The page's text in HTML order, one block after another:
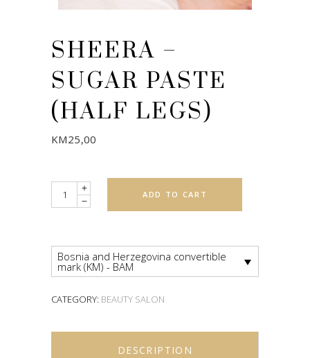
SHEERA –
SUGAR PASTE
(HALF LEGS)
KM25,00
Quantity ADD TO CART
Bosnia and Herzegovina convertible
mark (KM) - BAM
CATEGORY: BEAUTY SALON
DESCRIPTION